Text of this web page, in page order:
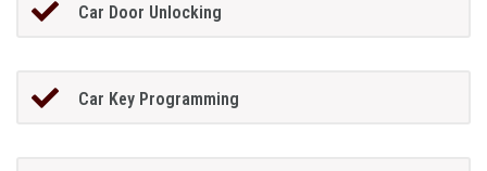
Car Door Unlocking
Car Key Programming